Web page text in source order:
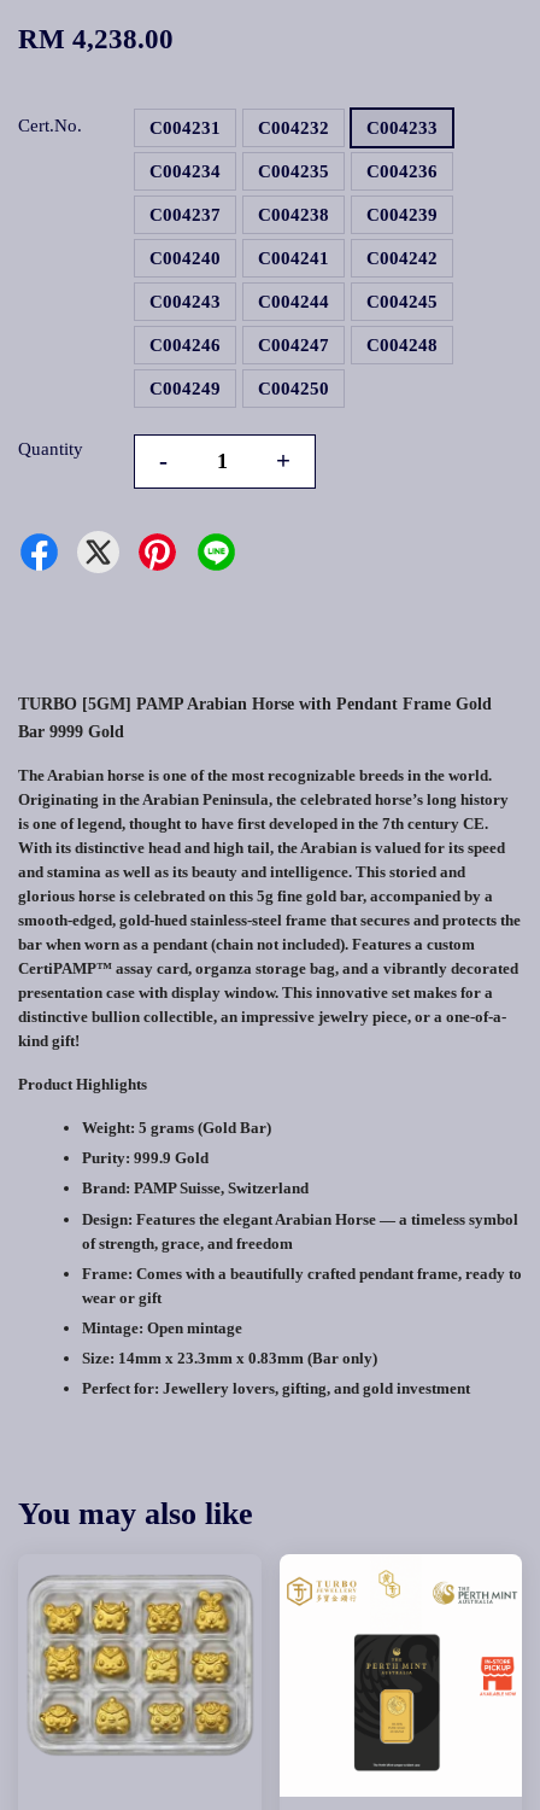
RM 4,238.00
Cert.No. C004231 C004232 C004233
C004234 C004235 C004236
C004237 C004238 C004239
C004240 C004241 C004242
C004243 C004244 C004245
C004246 C004247 C004248
C004249 C004250
Quantity - +
TURBO [5GM] PAMP Arabian Horse with Pendant Frame Gold
Bar 9999 Gold
The Arabian horse is one of the most recognizable breeds in the world.
Originating in the Arabian Peninsula, the celebrated horse’s long history
is one of legend, thought to have first developed in the 7th century CE.
With its distinctive head and high tail, the Arabian is valued for its speed
and stamina as well as its beauty and intelligence. This storied and
glorious horse is celebrated on this 5g fine gold bar, accompanied by a
smooth-edged, gold-hued stainless-steel frame that secures and protects the
bar when worn as a pendant (chain not included). Features a custom
CertiPAMP™ assay card, organza storage bag, and a vibrantly decorated
presentation case with display window. This innovative set makes for a
distinctive bullion collectible, an impressive jewelry piece, or a one-of-a-
kind gift!
Product Highlights
Weight: 5 grams (Gold Bar)
Purity: 999.9 Gold
Brand: PAMP Suisse, Switzerland
Design: Features the elegant Arabian Horse — a timeless symbol
of strength, grace, and freedom
Frame: Comes with a beautifully crafted pendant frame, ready to
wear or gift
Mintage: Open mintage
Size: 14mm x 23.3mm x 0.83mm (Bar only)
Perfect for: Jewellery lovers, gifting, and gold investment
You may also like